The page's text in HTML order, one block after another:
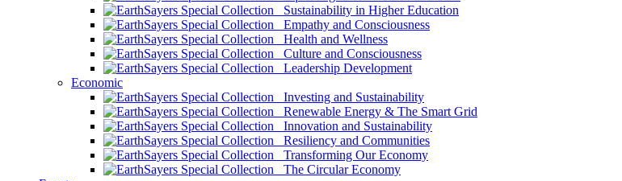
Sustainability in Higher Education
Empathy and Consciousness
Health and Wellness
Culture and Consciousness
Leadership Development
Economic
Investing and Sustainability
Renewable Energy & The Smart Grid
Innovation and Sustainability
Resiliency and Communities
Transforming Our Economy
The Circular Economy